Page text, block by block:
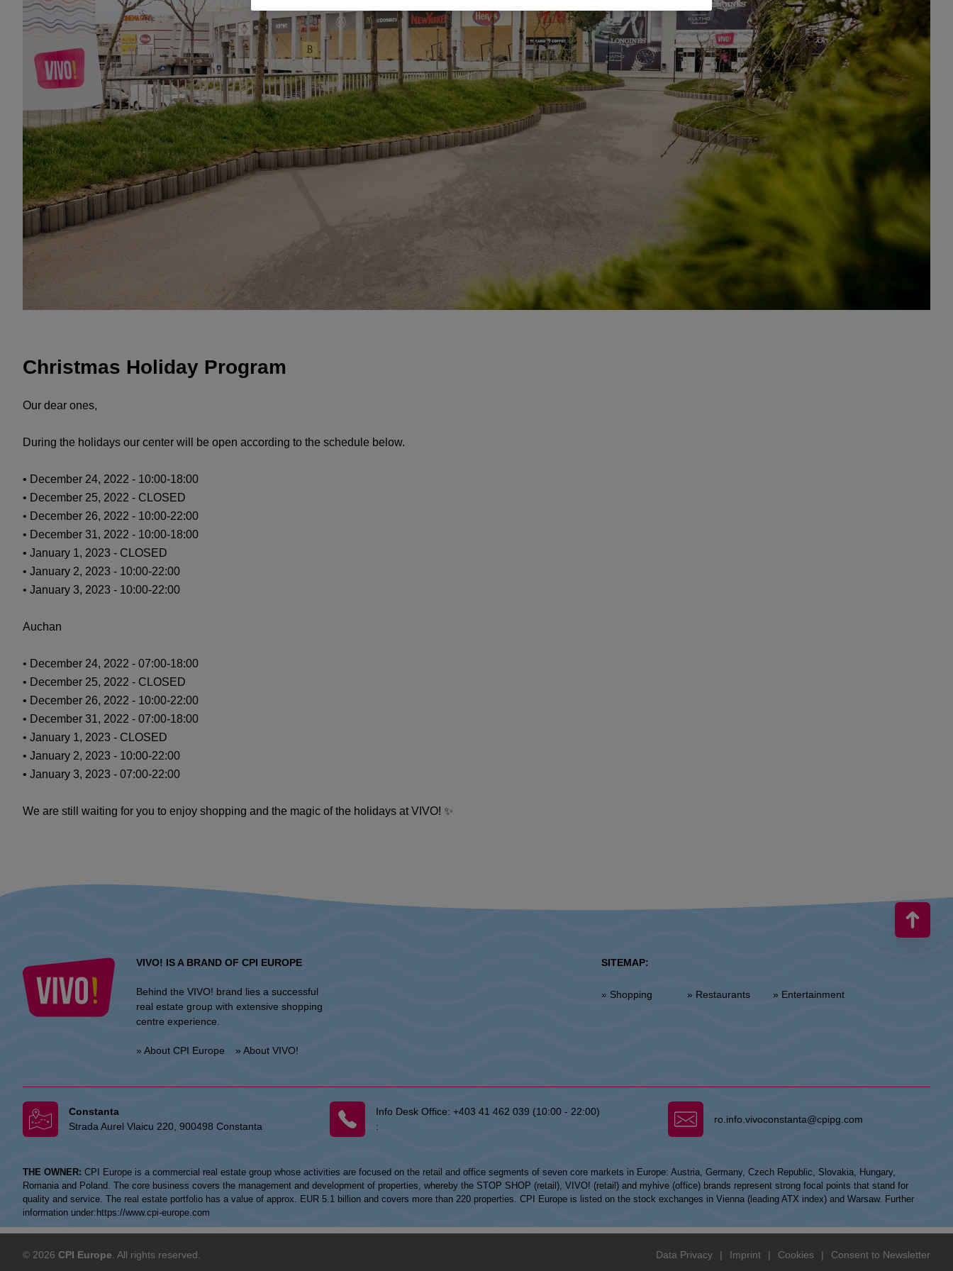
Christmas Holiday Program
Our dear ones,
During the holidays our center will be open according to the schedule below.
• December 24, 2022 - 10:00-18:00
• December 25, 2022 - CLOSED
• December 26, 2022 - 10:00-22:00
• December 31, 2022 - 10:00-18:00
• January 1, 2023 - CLOSED
• January 2, 2023 - 10:00-22:00
• January 3, 2023 - 10:00-22:00
Auchan
• December 24, 2022 - 07:00-18:00
• December 25, 2022 - CLOSED
• December 26, 2022 - 10:00-22:00
• December 31, 2022 - 07:00-18:00
• January 1, 2023 - CLOSED
• January 2, 2023 - 10:00-22:00
• January 3, 2023 - 07:00-22:00
We are still waiting for you to enjoy shopping and the magic of the holidays at VIVO! ✨
VIVO! IS A BRAND OF CPI EUROPE
Behind the VIVO! brand lies a successful
real estate group with extensive shopping
centre experience.
» About CPI Europe » About VIVO!
SITEMAP:
» Shopping » Restaurants » Entertainment
Constanta
Strada Aurel Vlaicu 220, 900498 Constanta
Info Desk Office:+403 41 462 039 (10:00 - 22:00)
:
ro.info.vivoconstanta@cpipg.com
THE OWNER: CPI Europe is a commercial real estate group whose activities are focused on the retail and office segments of seven core markets in Europe: Austria, Germany, Czech Republic, Slovakia, Hungary,
Romania and Poland. The core business covers the management and development of properties, whereby the STOP SHOP (retail), VIVO! (retail) and myhive (office) brands represent strong focal points that stand for
quality and service. The real estate portfolio has a value of approx. EUR 5.1 billion and covers more than 220 properties. CPI Europe is listed on the stock exchanges in Vienna (leading ATX index) and Warsaw. Further
information under: https://www.cpi-europe.com
© 2026 CPI Europe . All rights reserved. Data Privacy | Imprint | Cookies | Consent to Newsletter